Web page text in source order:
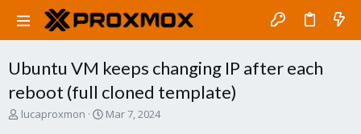
Ubuntu VM keeps changing IP after each
reboot (full cloned template)
T
lucaproxmon
S
Mar 7, 2024